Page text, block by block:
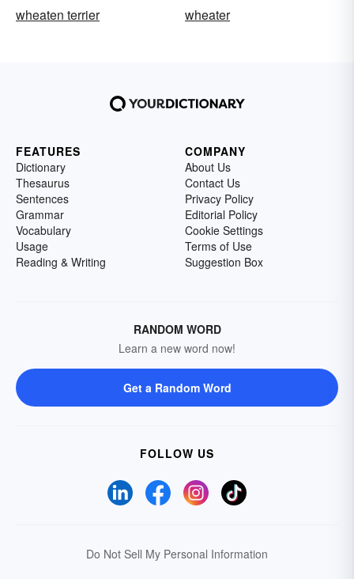
wheaten terrier
wheater
FEATURES
Dictionary
Thesaurus
Sentences
Grammar
Vocabulary
Usage
Reading & Writing
COMPANY
About Us
Contact Us
Privacy Policy
Editorial Policy
Cookie Settings
Terms of Use
Suggestion Box
RANDOM WORD
Learn a new word now!
Get a Random Word
FOLLOW US
Do Not Sell My Personal Information